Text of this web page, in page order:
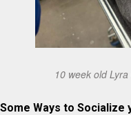
10 week old
Some Ways to Socialize